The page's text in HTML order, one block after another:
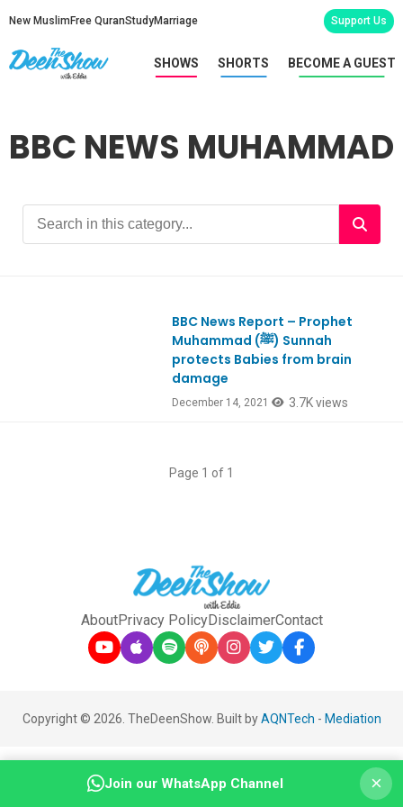
New Muslim Free QuranStudyMarriage Support Us
SHOWS SHORTS BECOME A GUEST
BBC NEWS MUHAMMAD
BBC News Report – Prophet
Muhammad (ﷺ) Sunnah
protects Babies from brain
damage
December 14, 2021 3.7K views
Page 1 of 1
AboutPrivacy PolicyDisclaimerContact
Copyright © 2026. TheDeenShow. Built byAQNTech - Mediation
Join our WhatsApp Channel ×